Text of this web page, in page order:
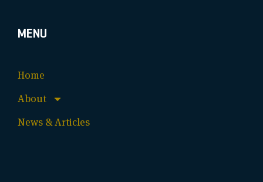
MENU
Home
About
News & Articles